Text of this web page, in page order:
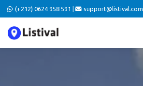
(+212) 0624 958 591 | support@listival.com